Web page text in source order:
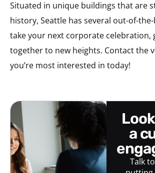
Situated in unique buildings that are
history, Seattle has several out-of-
take your next corporate celebration,
together to new heights. Contact the
you’re most interested in today!
looking for
a
Talk